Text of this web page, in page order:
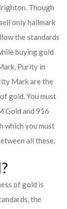
Though
only hallmark
the standards
buying gold
Purity in
Mark are the
gold. You must
Gold and 916
which you must
all these.
of gold is
the